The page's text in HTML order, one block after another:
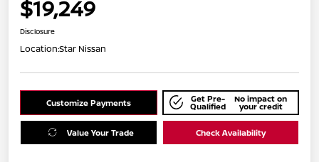
$19,249
Disclosure
Location:Star Nissan
Customize Payments Get Pre-
Qualified
No impact on
your credit
Value Your Trade Check Availability